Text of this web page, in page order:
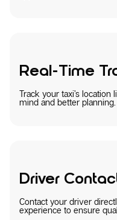
Real-Time
Track your taxi’s
mind and better planning.
Driver
Contact your driver
experience to ensure